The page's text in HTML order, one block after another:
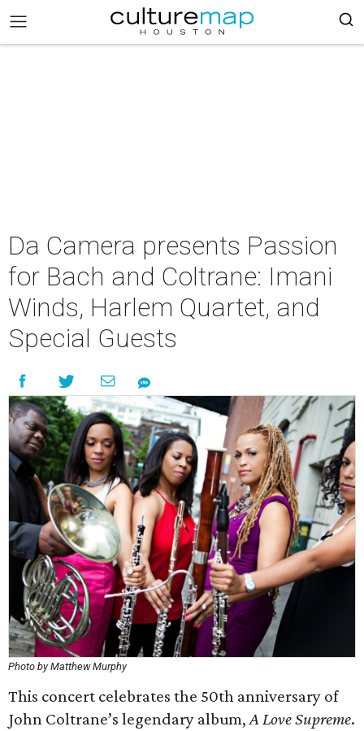
Da Camera presents Passion
for Bach and Coltrane: Imani
Winds, Harlem Quartet, and
Special Guests
Photo by Matthew Murphy
This concert celebrates the 50th anniversary of
John Coltrane’s legendary album,A Love Supreme.